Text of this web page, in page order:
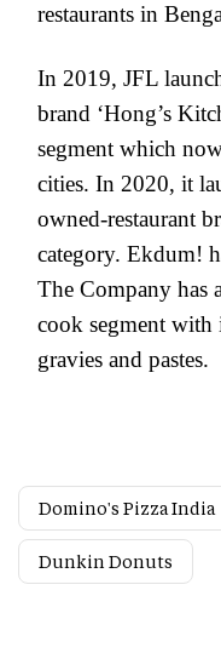
restaurants in
In 2019, JFL
brand ‘Hong’s
segment which
cities. In 2020, it
owned-restaurant
category. Ekdum!
The Company has
cook segment with
gravies and pastes.
Domino's Pizza India
Dunkin Donuts